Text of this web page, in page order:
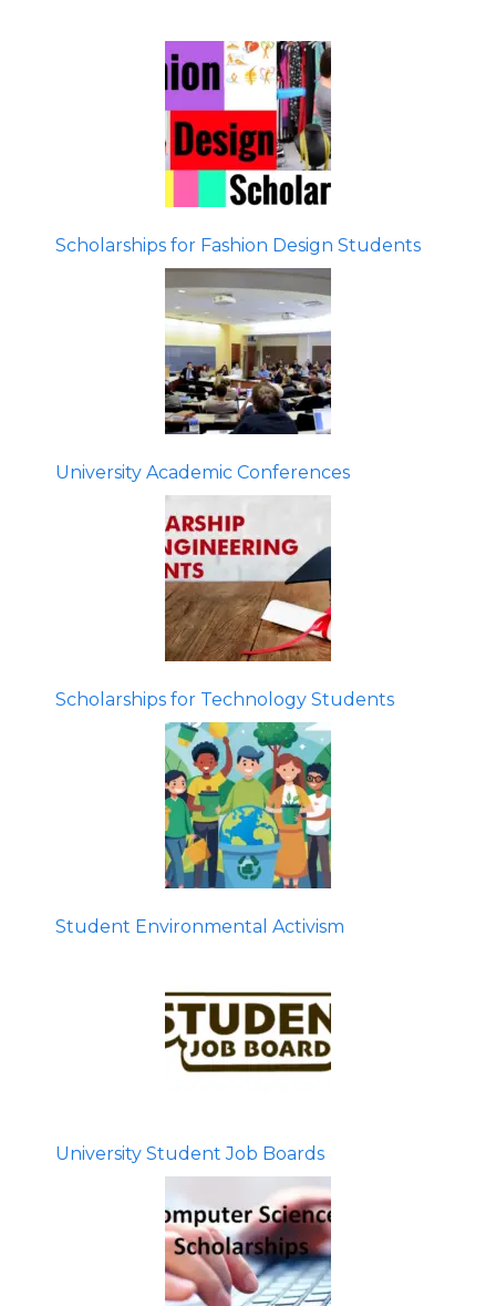
Scholarships for Fashion Design Students
University Academic Conferences
Scholarships for Technology Students
Student Environmental Activism
University Student Job Boards